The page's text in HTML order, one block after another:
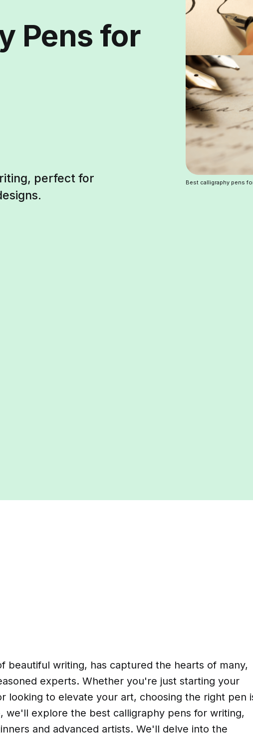
Pens for
perfect for
Best calligraphy pens
beautiful writing, has captured the hearts of many,
experts. Whether you're just starting your
looking to elevate your art, choosing the right pen
we'll explore the best calligraphy pens for writing,
and advanced artists. We'll delve into the